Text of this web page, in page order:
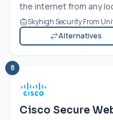
the internet from any
Skyhigh Security From
Alternatives
8
Cisco Secure